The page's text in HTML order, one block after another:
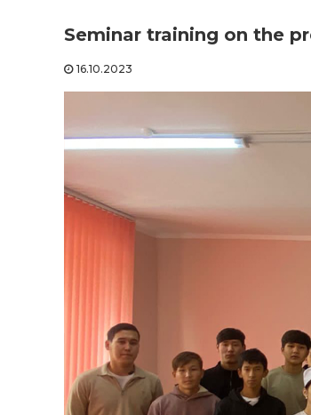
Seminar training on the
16.10.2023